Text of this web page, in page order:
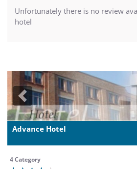
Unfortunately there is no review
hotel
Previous
Advance Hotel
4 Category